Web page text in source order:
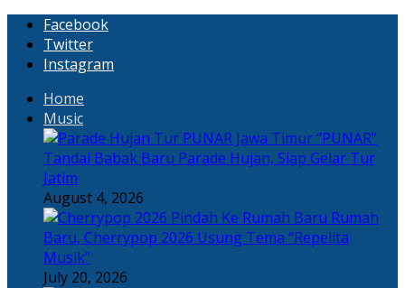
Facebook
Twitter
Instagram
Home
Music
“PUNAR”
Tandai Babak Baru Parade Hujan, Siap Gelar Tur
Jatim
August 4, 2026
Rumah
Baru, Cherrypop 2026 Usung Tema “Repelita
Musik”
July 20, 2026